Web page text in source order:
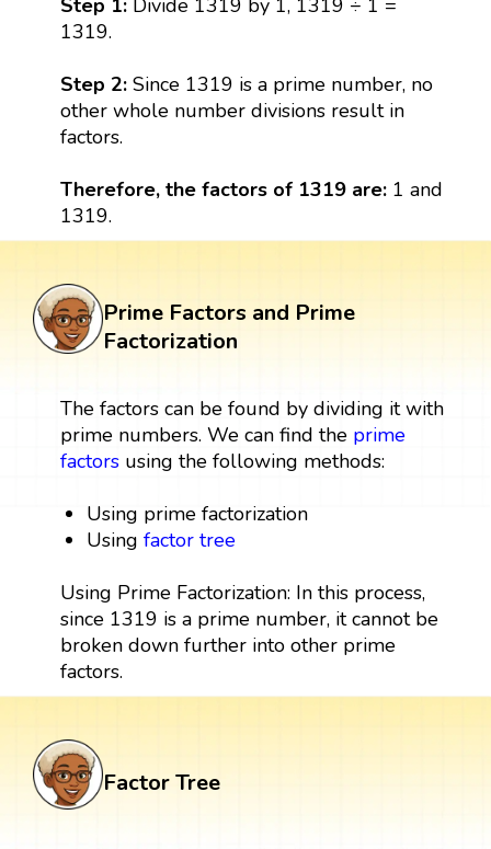
1319.
Step 2:Since 1319 is a prime number, no
other whole number divisions result in
factors.
Therefore, the factors of 1319 are:1 and
1319.
Prime Factors and Prime
Factorization
The factors can be found by dividing it with
prime numbers. We can find the prime
factorsusing the following methods:
Using prime factorization
Usingfactor tree
Using Prime Factorization: In this process,
since 1319 is a prime number, it cannot be
broken down further into other prime
factors.
Factor Tree